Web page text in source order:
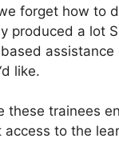
forget how to
produced a lot
assistance
like.
these trainees
access to the